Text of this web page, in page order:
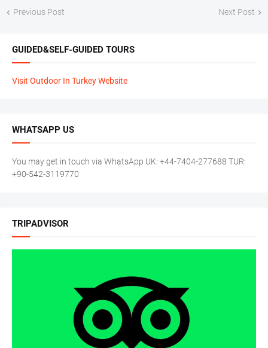
Previous Post Next Post
GUIDED&SELF-GUIDED TOURS
Visit Outdoor In Turkey Website
WHATSAPP US
You may get in touch via WhatsApp UK: +44-7404-277688 TUR:
+90-542-3119770
TRIPADVISOR